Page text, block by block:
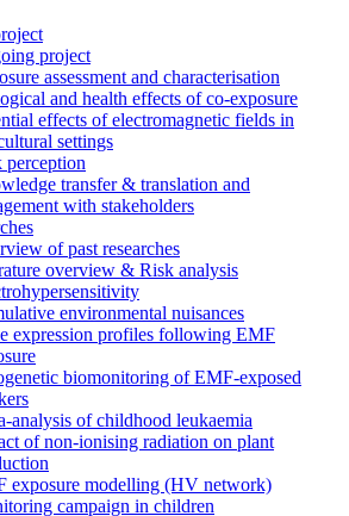
project
assessment and characterisation
and health effects of co-exposure
effects of electromagnetic fields in
settings
perception
transfer & translation and
with stakeholders
of past researches
overview & Risk analysis
environmental nuisances
expression profiles following EMF
biomonitoring of EMF-exposed
analysis of childhood leukaemia
of non-ionising radiation on plant
exposure modelling (HV network)
campaign in children